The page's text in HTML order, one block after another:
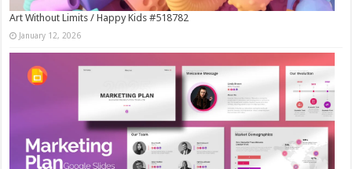
Art Without Limits / Happy Kids #518782
January 12, 2026